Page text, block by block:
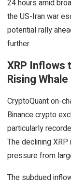
24 hours amid
the US-Iran war
potential rally
further.
XRP Inflows
Rising
CryptoQuant on-
Binance crypto
particularly
The declining
pressure from
The subdued